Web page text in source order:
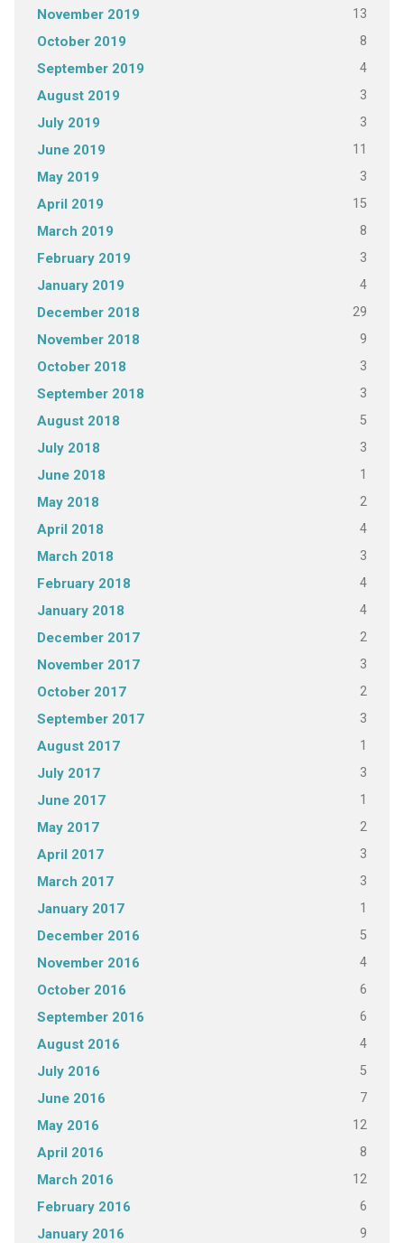
November 2019 13
October 2019 8
September 2019 4
August 2019 3
July 2019 3
June 2019 11
May 2019 3
April 2019 15
March 2019 8
February 2019 3
January 2019 4
December 2018 29
November 2018 9
October 2018 3
September 2018 3
August 2018 5
July 2018 3
June 2018 1
May 2018 2
April 2018 4
March 2018 3
February 2018 4
January 2018 4
December 2017 2
November 2017 3
October 2017 2
September 2017 3
August 2017 1
July 2017 3
June 2017 1
May 2017 2
April 2017 3
March 2017 3
January 2017 1
December 2016 5
November 2016 4
October 2016 6
September 2016 6
August 2016 4
July 2016 5
June 2016 7
May 2016 12
April 2016 8
March 2016 12
February 2016 6
January 2016 9